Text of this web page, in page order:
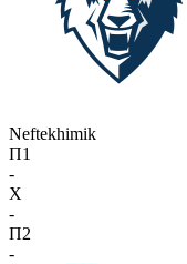
Neftekhimik
П1
-
X
-
П2
-